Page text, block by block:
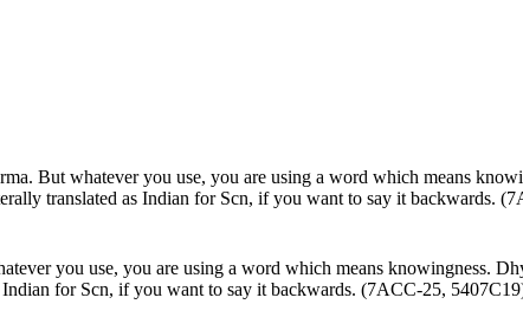
But whatever you use, you are using a word which means
translated as Indian for Scn, if you want to say it backwards.
you use, you are using a word which means knowingness.
Indian for Scn, if you want to say it backwards. (7ACC-25,